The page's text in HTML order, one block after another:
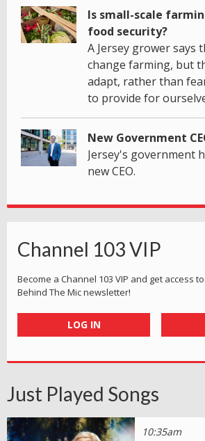
Is small-scale
food security?
A Jersey grower says
change farming, but
adapt, rather than
to provide for
New Government
Jersey's government
new CEO.
Channel 103 VIP
Become a Channel 103 VIP and get access
Behind The Mic newsletter!
LOG IN
Just Played Songs
10:35am